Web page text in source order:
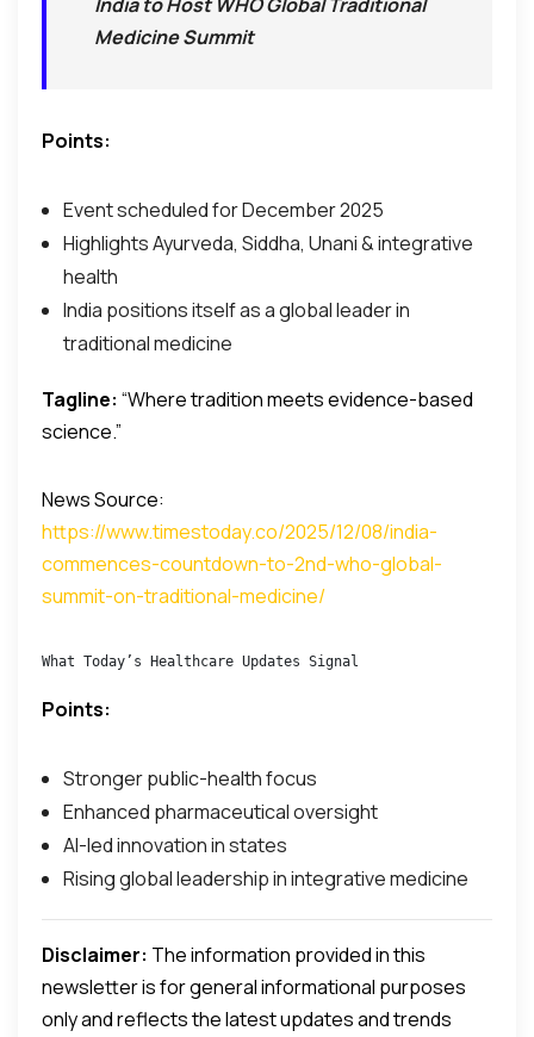
India to Host WHO Global Traditional
Medicine Summit
Points:
Event scheduled for December 2025
Highlights Ayurveda, Siddha, Unani & integrative
health
India positions itself as a global leader in
traditional medicine
Tagline: “Where tradition meets evidence-based
science.”
News Source:
https://www.timestoday.co/2025/12/08/india-
commences-countdown-to-2nd-who-global-
summit-on-traditional-medicine/
What Today’s Healthcare Updates Signal
Points:
Stronger public-health focus
Enhanced pharmaceutical oversight
AI-led innovation in states
Rising global leadership in integrative medicine
Disclaimer: The information provided in this
newsletter is for general informational purposes
only and reflects the latest updates and trends